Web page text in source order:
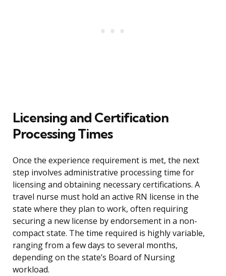
Licensing and Certification
Processing Times
Once the experience requirement is met, the next
step involves administrative processing time for
licensing and obtaining necessary certifications. A
travel nurse must hold an active RN license in the
state where they plan to work, often requiring
securing a new license by endorsement in a non-
compact state. The time required is highly variable,
ranging from a few days to several months,
depending on the state’s Board of Nursing
workload.